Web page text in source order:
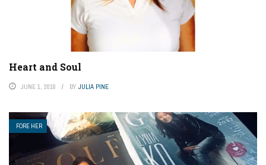
Heart and Soul
JUNE 1, 2016 BY JULIA PINE
FORE HER